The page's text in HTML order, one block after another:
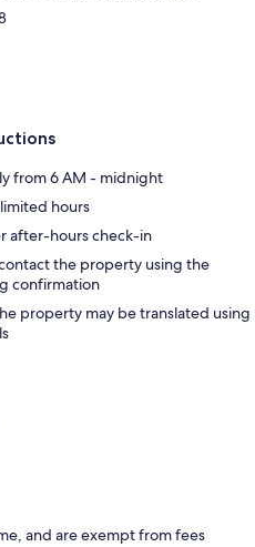
from 6 AM - midnight
hours
after-hours check-in
the property using the
confirmation
property may be translated using
and are exempt from fees